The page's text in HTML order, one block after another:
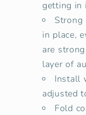
getting in
Strong
in place,
are
layer of
Install
adjusted
Fold